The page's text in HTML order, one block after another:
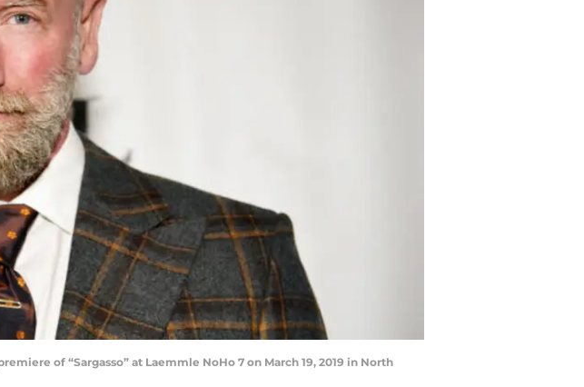
of “Sargasso” at Laemmle NoHo 7 on March 19, 2019 in North